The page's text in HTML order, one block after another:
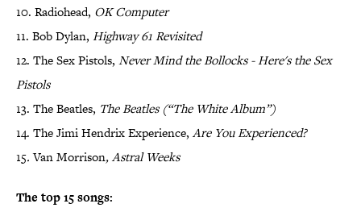
10. Radiohead, OK Computer
11. Bob Dylan, Highway 61 Revisited
12. The Sex Pistols, Never Mind the Bollocks - Here's the Sex
Pistols
13. The Beatles, The Beatles (“The White Album”)
14. The Jimi Hendrix Experience, Are You Experienced?
15.Van Morrison,Astral Weeks
The top 15 songs: